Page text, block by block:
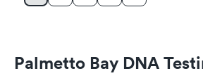
Palmetto Bay DNA